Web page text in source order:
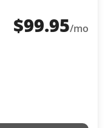
$99.95/mo